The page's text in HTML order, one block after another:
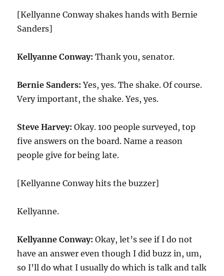
[Kellyanne Conway shakes hands with Bernie
Sanders]
Kellyanne Conway: Thank you, senator.
Bernie Sanders: Yes, yes. The shake. Of course.
Very important, the shake. Yes, yes.
Steve Harvey: Okay.100 people surveyed, top
five answers on the board. Name a reason
people give for being late.
[Kellyanne Conway hits the buzzer]
Kellyanne.
Kellyanne Conway: Okay, let’s see if I do not
have an answer even though I did buzz in, um,
so I’ll do what I usually do which is talk and talk